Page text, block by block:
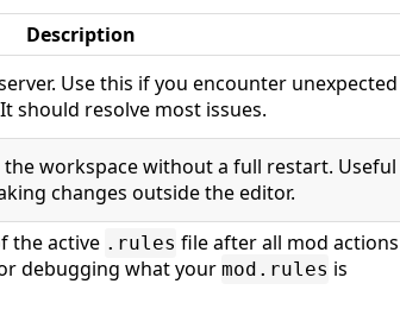
Description
Use this if you encounter unexpected
should resolve most issues.
the workspace without a full restart. Useful
changes outside the editor.
the active .rules file after all mod actions
debugging what your mod.rules is